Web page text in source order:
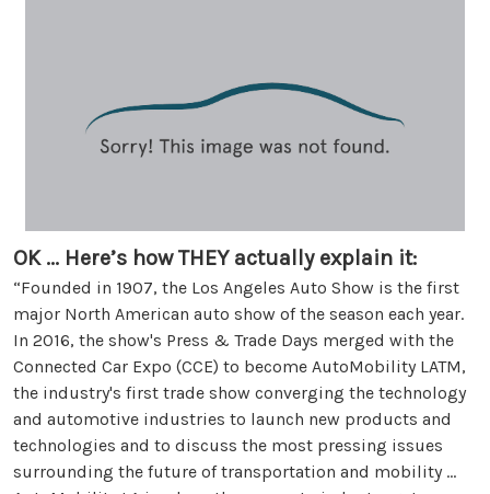
OK ... Here’s how THEY actually explain it:
“Founded in 1907, the Los Angeles Auto Show is the first
major North American auto show of the season each year.
In 2016, the show's Press & Trade Days merged with the
Connected Car Expo (CCE) to become AutoMobility LATM,
the industry's first trade show converging the technology
and automotive industries to launch new products and
technologies and to discuss the most pressing issues
surrounding the future of transportation and mobility ...